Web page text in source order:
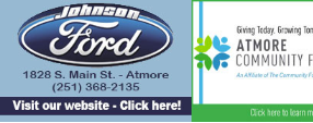
content